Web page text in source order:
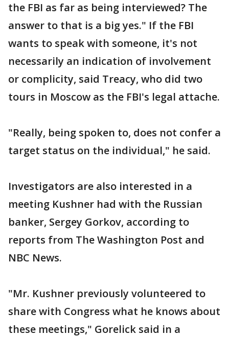
the FBI as far as being interviewed? The
answer to that is a big yes." If the FBI
wants to speak with someone, it's not
necessarily an indication of involvement
or complicity, said Treacy, who did two
tours in Moscow as the FBI's legal attache.
"Really, being spoken to, does not confer a
target status on the individual," he said.
Investigators are also interested in a
meeting Kushner had with the Russian
banker, Sergey Gorkov, according to
reports from The Washington Post and
NBC News.
"Mr. Kushner previously volunteered to
share with Congress what he knows about
these meetings," Gorelick said in a